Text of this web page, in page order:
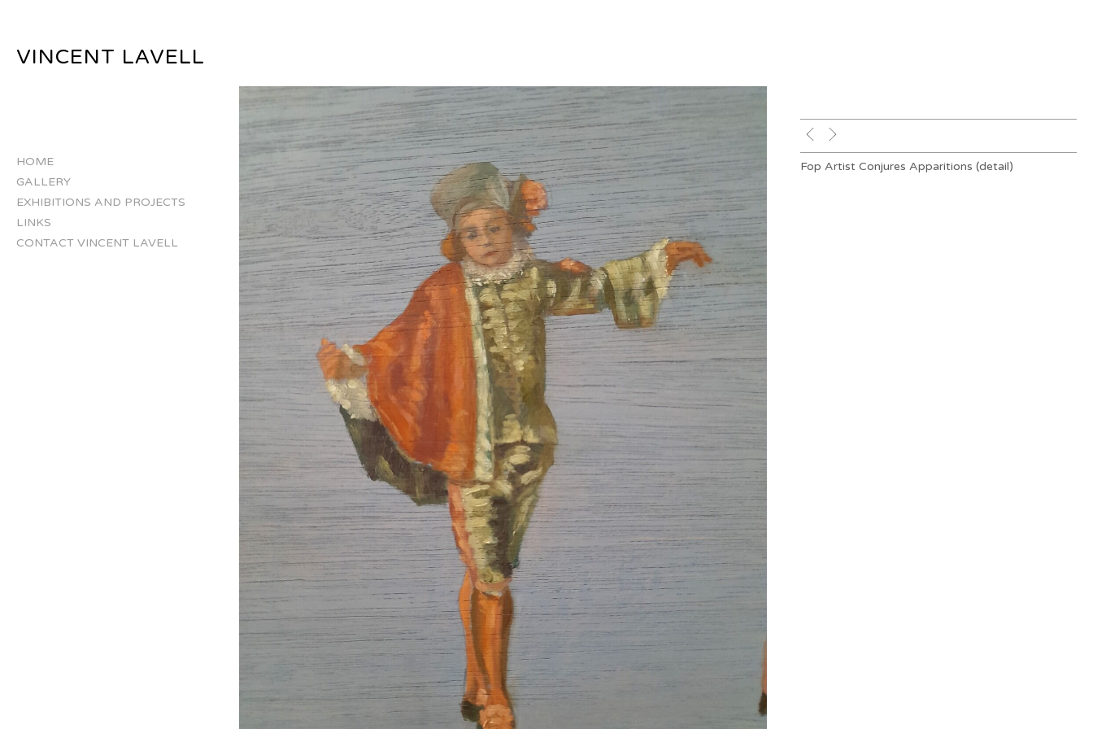
VINCENT LAVELL
HOME
GALLERY
EXHIBITIONS AND PROJECTS
LINKS
CONTACT VINCENT LAVELL
Fop Artist Conjures Apparitions (detail)